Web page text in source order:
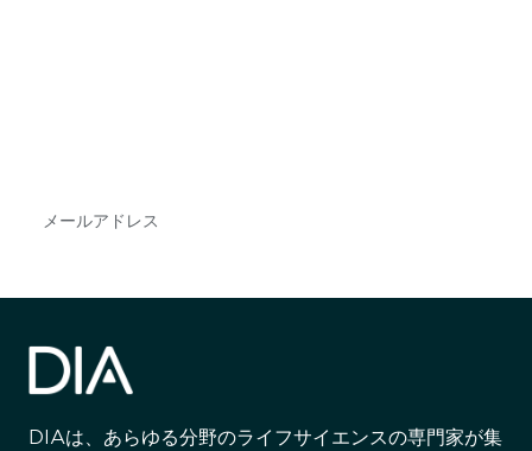
DIAは、あらゆる分野のライフサイエンスの専門家が集